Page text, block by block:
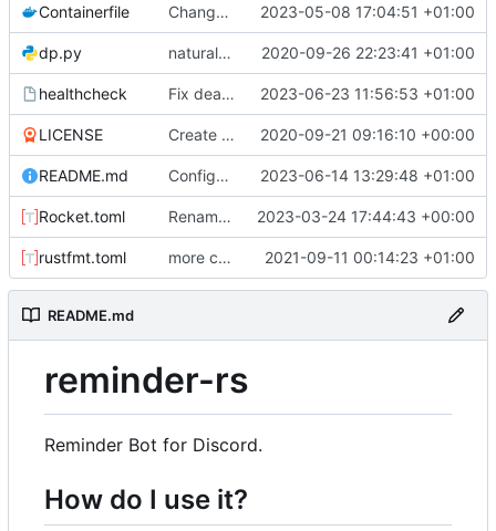
Containerfile Change default Python location. Update build instructions. Add container build instructions 2023-05-08 17:04:51 +01:00
dp.py natural command stuff 2020-09-26 22:23:41 +01:00
healthcheck Fix dead link. Hopefully extract mysql details from environment 2023-06-23 11:56:53 +01:00
LICENSE Create LICENSE 2020-09-21 09:16:10 +00:00
README.md Configure permissions properly on Rocket.toml. Make static path behave better 2023-06-14 13:29:48 +01:00
Rocket.toml Rename some environment variables. Add partial deb metadata 2023-03-24 17:44:43 +00:00
rustfmt.toml more commands. fixed an issue with text only commands 2021-09-11 00:14:23 +01:00
README.md
reminder-rs
Reminder Bot for Discord.
How do I use it?